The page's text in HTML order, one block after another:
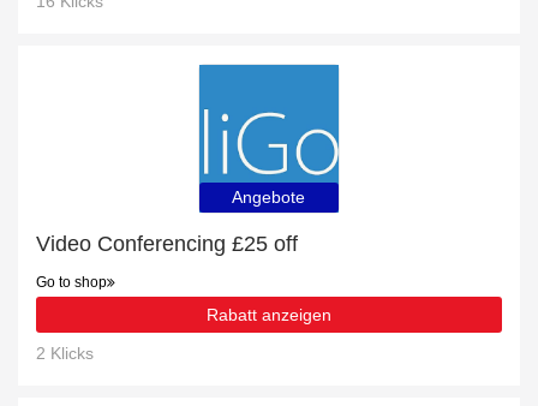
Angebote
Video Conferencing £25 off
Go to shop
Rabatt anzeigen
2 Klicks